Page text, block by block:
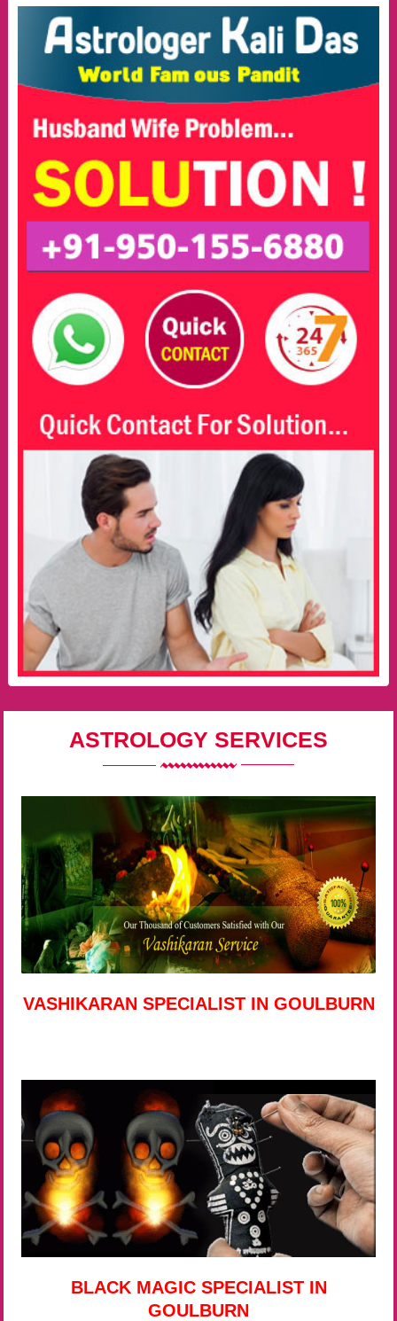
ASTROLOGY SERVICES
VASHIKARAN SPECIALIST IN GOULBURN
BLACK MAGIC SPECIALIST IN
GOULBURN